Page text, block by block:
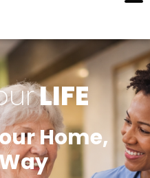
LIFE
Home,